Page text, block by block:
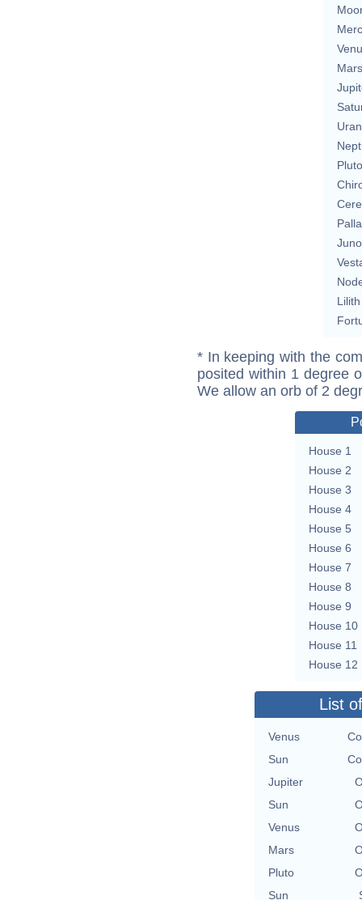
Mars
Pluto
Juno
Lilith
* In keeping with the
posited within 1 degree
We allow an orb of 2
House 1
House 2
House 3
House 4
House 5
House 6
House 7
House 8
House 9
House 10
House 11
House 12
List
Venus
Sun
Jupiter
Sun
Venus
Mars
Pluto
Sun